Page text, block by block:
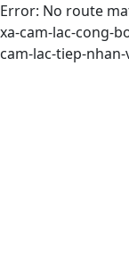
Error: No route
xa-cam-lac-cong-
cam-lac-tiep-